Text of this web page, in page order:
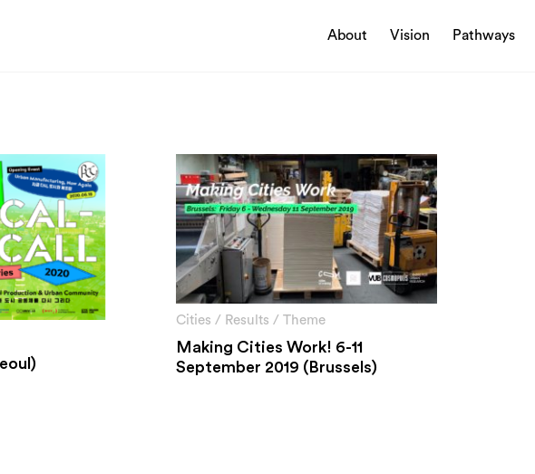
About Vision Pathways
economy
change and
and social
Circularity & technology
Urban integration
People, networks & policy
Cities / Results / Theme
Making Cities Work! 6-11
September 2019 (Brussels)